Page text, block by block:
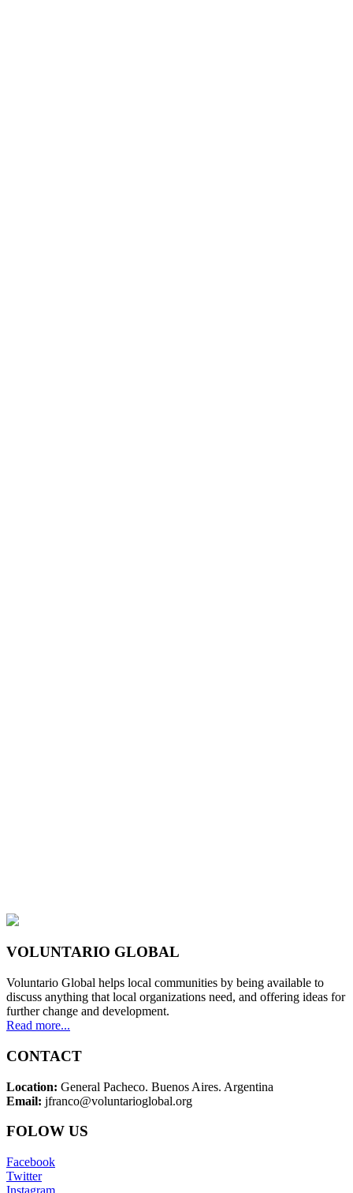
VOLUNTARIO GLOBAL
Voluntario Global helps local communities by being available to
discuss anything that local organizations need, and offering ideas for
further change and development.
Read more...
CONTACT
Location: General Pacheco. Buenos Aires. Argentina
Email: jfranco@voluntarioglobal.org
FOLOW US
Facebook
Twitter
Instagram